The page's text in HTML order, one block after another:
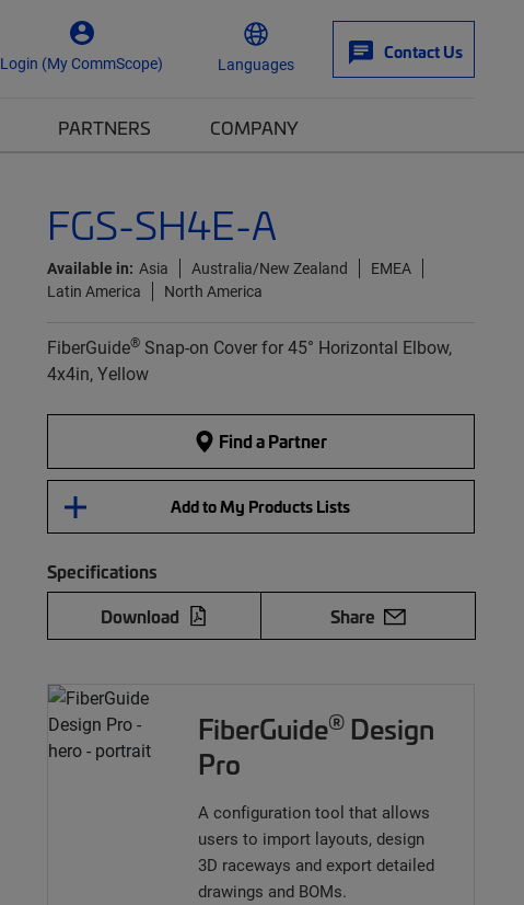
Login (My CommScope) Languages
Contact Us
PARTNERS COMPANY
FGS-SH4E-A
Available in: Asia Australia/New Zealand
EMEA
Latin America
North America
FiberGuide®Snap-on Cover for 45° Horizontal Elbow,
4x4in, Yellow
Find a Partner
Add to My Products Lists
Specifications
Download
Share
FiberGuide® Design
Pro
A configuration tool that allows
users to import layouts, design
3D raceways and export detailed
drawings and BOMs.